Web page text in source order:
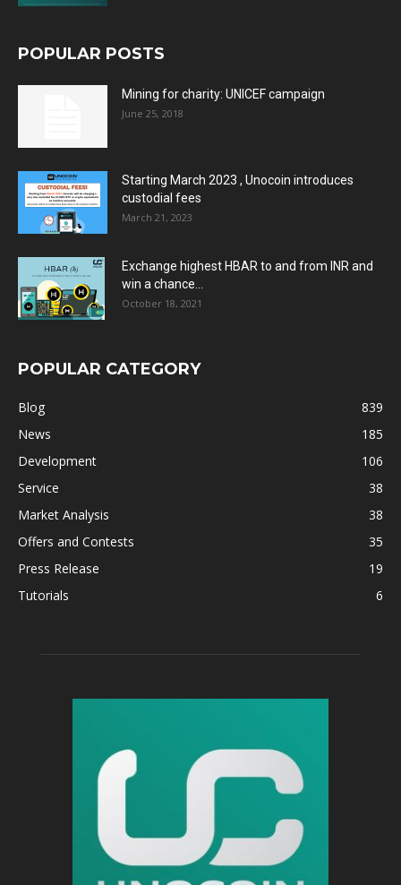
POPULAR POSTS
Mining for charity: UNICEF campaign
June 25, 2018
Starting March 2023 , Unocoin introduces
custodial fees
March 21, 2023
Exchange highest HBAR to and from INR and
win a chance...
October 18, 2021
POPULAR CATEGORY
Blog
839
News
185
Development
106
Service
38
Market Analysis
38
Offers and Contests
35
Press Release
19
Tutorials
6